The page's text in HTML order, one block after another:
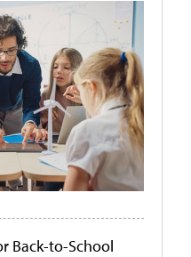
Back-to-School